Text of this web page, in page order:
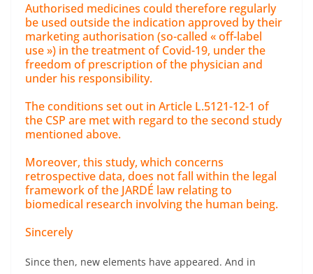
Authorised medicines could therefore regularly
be used outside the indication approved by their
marketing authorisation (so-called « off-label
use ») in the treatment of Covid-19, under the
freedom of prescription of the physician and
under his responsibility.
The conditions set out in Article L.5121-12-1 of
the CSP are met with regard to the second study
mentioned above.
Moreover, this study, which concerns
retrospective data, does not fall within the legal
framework of the JARDÉ law relating to
biomedical research involving the human being.
Sincerely
Since then, new elements have appeared. And in